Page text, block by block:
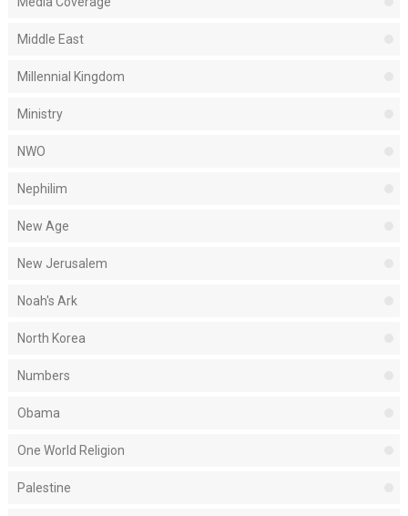
Middle East
Millennial Kingdom
Ministry
NWO
Nephilim
New Age
New Jerusalem
Noah's Ark
North Korea
Numbers
Obama
One World Religion
Palestine